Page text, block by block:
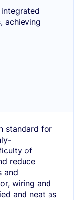
integrated
achieving
standard for
of
reduce
and
wiring and
and neat as